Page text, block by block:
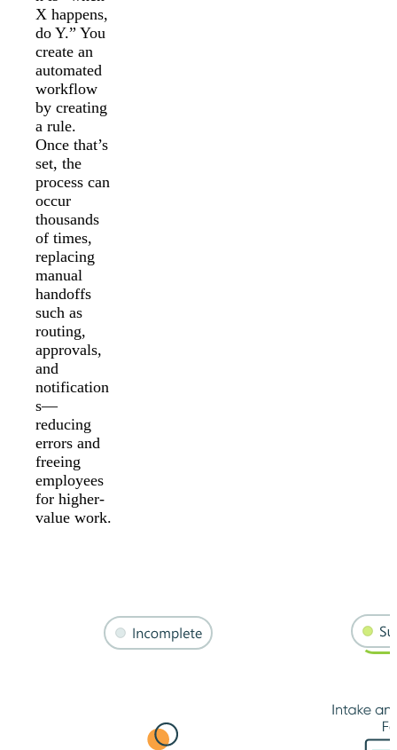
X happens,
do Y.” You
create an
automated
workflow
by creating
a rule.
Once that’s
set, the
process can
occur
thousands
of times,
replacing
manual
handoffs
such as
routing,
approvals,
and
notification
s—
reducing
errors and
freeing
employees
for higher-
value work.